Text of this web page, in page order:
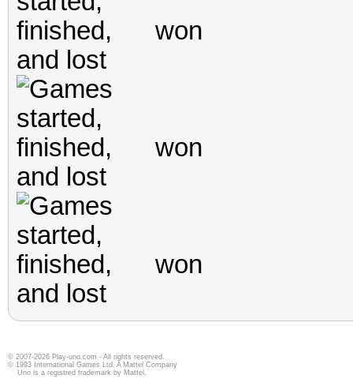
© 2007-2026 Play-uno.com - All rights reserved.
© 1993 International Games Ltd. A Mattel Company
Uno is a registred trademark by Mattel.